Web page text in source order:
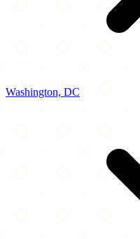
Washington, DC